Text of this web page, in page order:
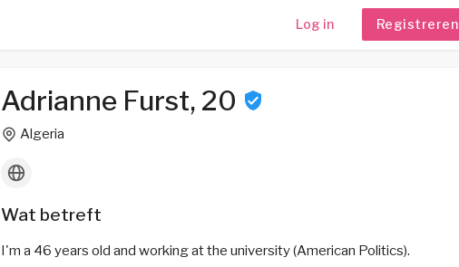
Log in Registreren
Adrianne Furst, 20
Algeria
Wat betreft
I'm a 46 years old and working at the university (American Politics).